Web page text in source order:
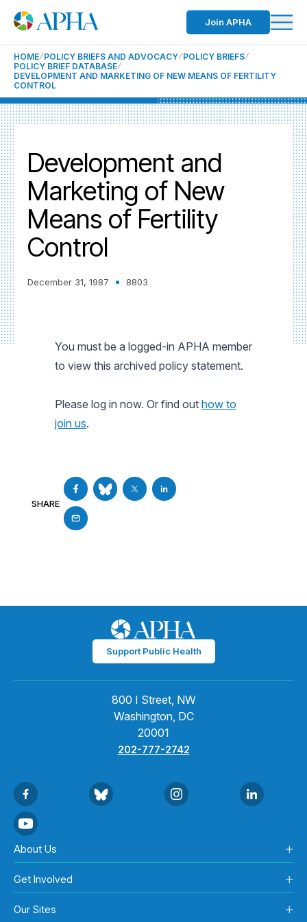
Join APHA
HOME POLICY BRIEFS AND ADVOCACY POLICY BRIEFS
POLICY BRIEF DATABASE
DEVELOPMENT AND MARKETING OF NEW MEANS OF FERTILITY
CONTROL
Development and
Marketing of New
Means of Fertility
Control
December 31, 1987 8803
You must be a logged-in APHA member
to view this archived policy statement.
Please log in now. Or find out how to
join us.
SHARE
Support Public Health
800 I Street, NW
Washington, DC
20001
202-777-2742
About Us
Get Involved
Our Sites